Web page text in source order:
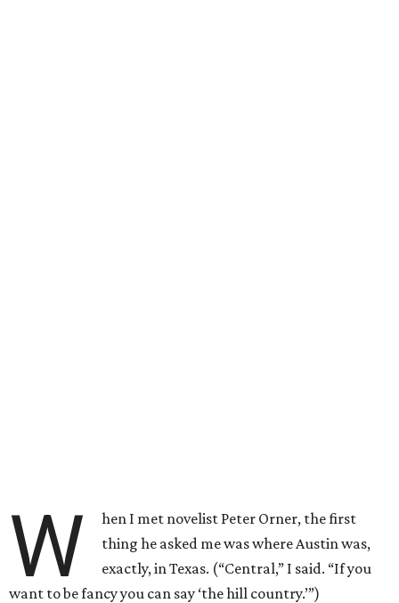
W
hen I met novelist Peter Orner, the first
thing he asked me was where Austin was,
exactly, in Texas. (“Central,” I said. “If you
want to be fancy you can say ‘the hill country.’”)